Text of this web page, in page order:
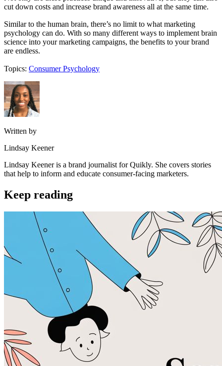
cut down costs and increase brand awareness all at the same time.
Similar to the human brain, there’s no limit to what marketing
psychology can do. With so many different ways to implement brain
science into your marketing campaigns, the benefits to your brand
are endless.
Topics: Consumer Psychology
Written by
Lindsay Keener
Lindsay Keener is a brand journalist for Quikly. She covers stories
that help to inform and educate consumer-facing marketers.
Keep reading